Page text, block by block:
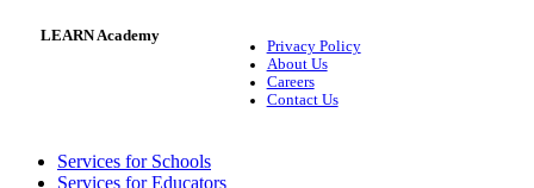
LEARN Academy
Privacy Policy
About Us
Careers
Contact Us
Services for Schools
Services for Educators